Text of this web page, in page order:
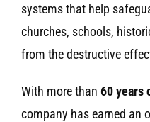
systems that help
churches, schools,
from the destructive
With more than 60 years
company has earned an